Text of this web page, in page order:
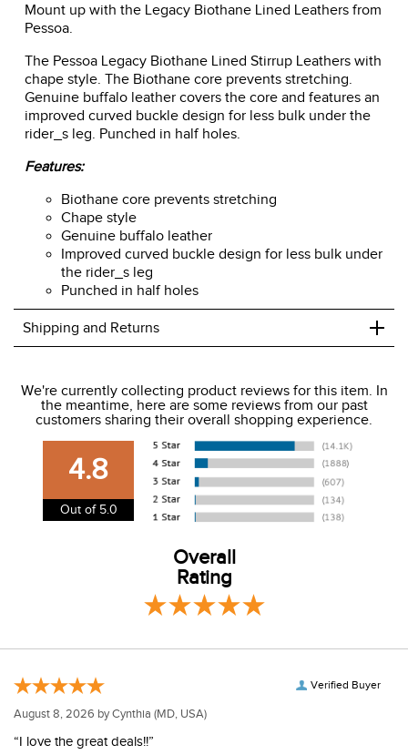
Mount up with the Legacy Biothane Lined Leathers from
Pessoa.
The Pessoa Legacy Biothane Lined Stirrup Leathers with
chape style. The Biothane core prevents stretching.
Genuine buffalo leather covers the core and features an
improved curved buckle design for less bulk under the
rider_s leg. Punched in half holes.
Features:
Biothane core prevents stretching
Chape style
Genuine buffalo leather
Improved curved buckle design for less bulk under
the rider_s leg
Punched in half holes
Shipping and Returns +
We charge a flat rate of $9.99 to ship to the continental
USA. We do not ship to Alaska or Hawaii at this time. View
our shipping and payment pageherefor more
information.
View our entire returns policyhere.
We're currently collecting product reviews for this item. In
the meantime, here are some reviews from our past
customers sharing their overall shopping experience.
4.8
Out of 5.0
Overall
Rating
Verified Buyer
August 8, 2026 byCynthia (MD, USA)
“I love the great deals!!”